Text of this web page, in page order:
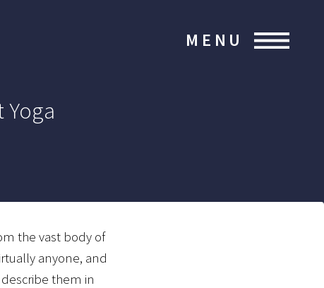
MENU
the vast body of
anyone, and
them in